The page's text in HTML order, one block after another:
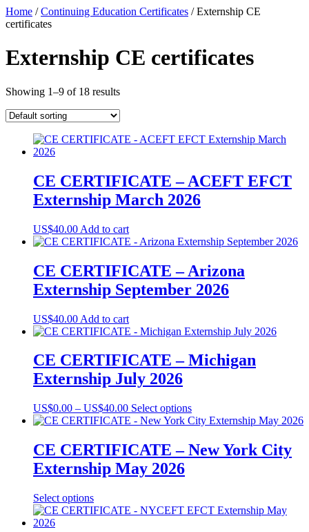
Skip
to
Home /Continuing Education Certificates / Externship CE
certificates
Externship CE certificates
Showing 1–9 of 18 results
CE CERTIFICATE – ACEFT EFCT
Externship March 2026
US$40.00 Add to cart
CE CERTIFICATE – Arizona
Externship September 2026
US$40.00 Add to cart
CE CERTIFICATE – Michigan
Externship July 2026
US$0.00 – US$40.00Price
range:
through
US$40.00
Select optionsThis
product
multiple
variants.
be
chosen
CE CERTIFICATE – New York City
Externship May 2026
Select optionsThis
product